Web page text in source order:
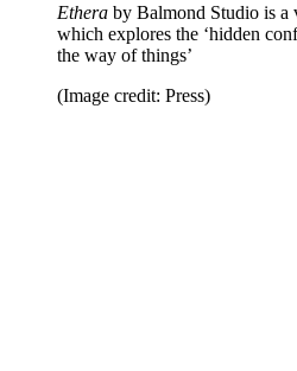
Ethera by Balmond Studio is a
which explores the ‘hidden
the way of things’
(Image credit: Press)